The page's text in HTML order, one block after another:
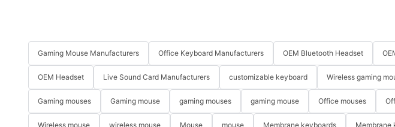
Gaming Mouse Manufacturers Office Keyboard Manufacturers OEM Bluetooth Headset
OEM Headset Live Sound Card Manufacturers customizable keyboard Wireless gaming
Gaming mouses Gaming mouse gaming mouses gaming mouse Office mouses
Wireless mouse wireless mouse Mouse mouse Membrane keyboards Membrane